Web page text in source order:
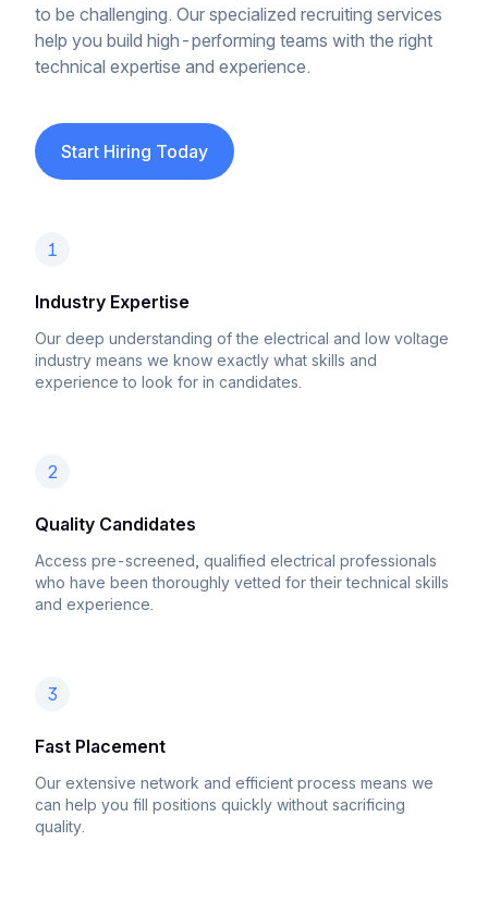
to be challenging. Our specialized recruiting services
help you build high-performing teams with the right
technical expertise and experience.
Start Hiring Today
1
Industry Expertise
Our deep understanding of the electrical and low voltage
industry means we know exactly what skills and
experience to look for in candidates.
2
Quality Candidates
Access pre-screened, qualified electrical professionals
who have been thoroughly vetted for their technical skills
and experience.
3
Fast Placement
Our extensive network and efficient process means we
can help you fill positions quickly without sacrificing
quality.